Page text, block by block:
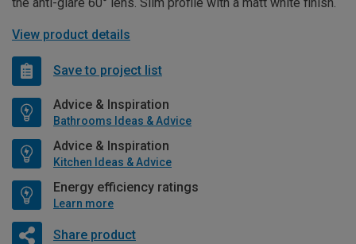
View product details
Save to project list
Advice & Inspiration
Bathrooms Ideas & Advice
Advice & Inspiration
Kitchen Ideas & Advice
Energy efficiency ratings
Learn more
Share product